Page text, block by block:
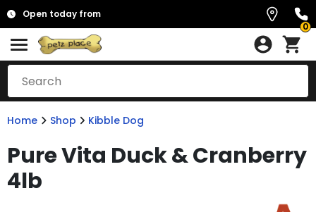
Open today from
0
Home Shop Kibble Dog
Pure Vita Duck & Cranberry
4lb